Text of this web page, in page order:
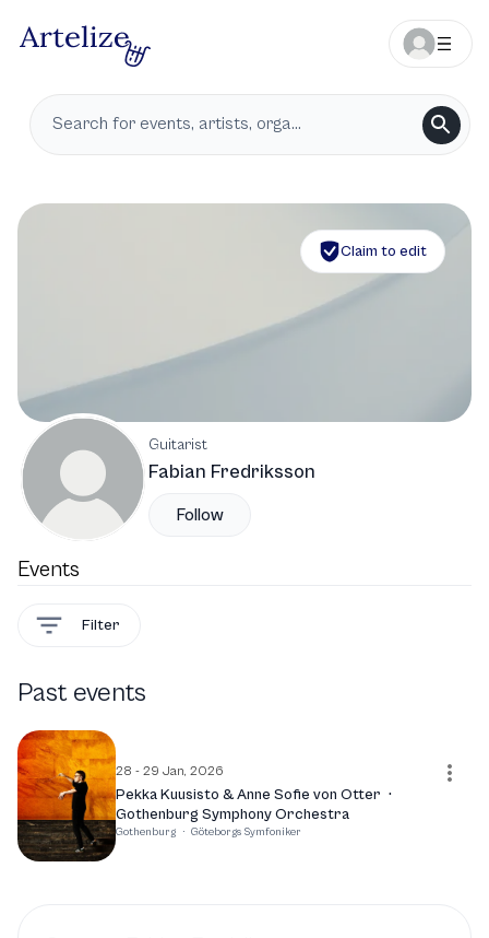
Claim to edit
Guitarist
Fabian Fredriksson
Follow
Events
Filter
Past events
28 - 29 Jan, 2026
Pekka Kuusisto & Anne Sofie von Otter ·
Gothenburg Symphony Orchestra
Gothenburg · Göteborgs Symfoniker